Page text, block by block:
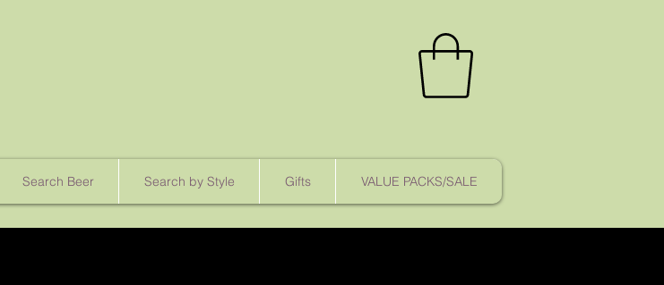
Search Beer Search by Style Gifts VALUE PACKS/SALE